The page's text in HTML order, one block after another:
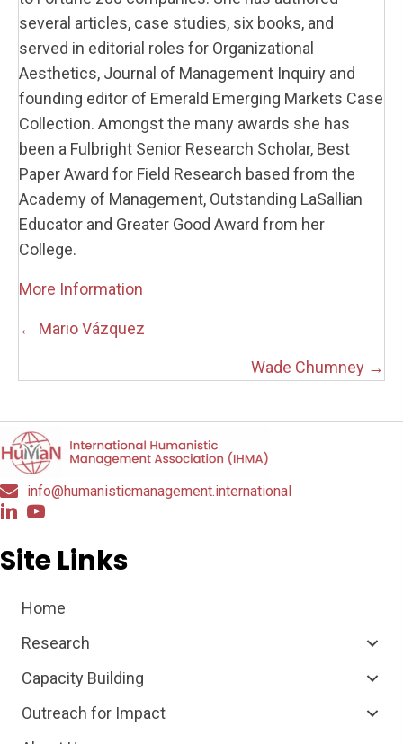
several articles, case studies, six books, and
served in editorial roles for Organizational
Aesthetics, Journal of Management Inquiry and
founding editor of Emerald Emerging Markets Case
Collection. Amongst the many awards she has
been a Fulbright Senior Research Scholar, Best
Paper Award for Field Research based from the
Academy of Management, Outstanding LaSallian
Educator and Greater Good Award from her
College.
More Information
Posts
← Mario Vázquez
Wade Chumney →
info@humanisticmanagement.international
Site Links
Home
Research
Capacity Building
Outreach for Impact